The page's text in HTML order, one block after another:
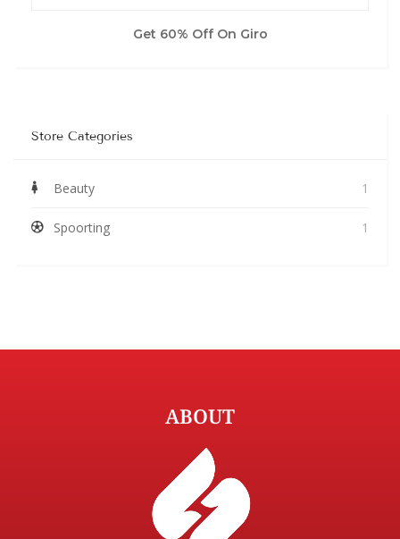
Get 60% Off On Giro
Store Categories
Beauty 1
Spoorting 1
ABOUT